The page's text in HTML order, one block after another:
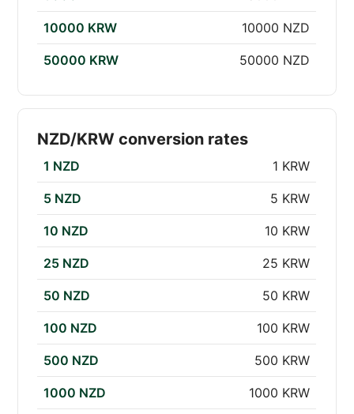
10000 KRW 10000 NZD
50000 KRW 50000 NZD
NZD/KRW conversion rates
1 NZD 1 KRW
5 NZD 5 KRW
10 NZD 10 KRW
25 NZD 25 KRW
50 NZD 50 KRW
100 NZD 100 KRW
500 NZD 500 KRW
1000 NZD 1000 KRW